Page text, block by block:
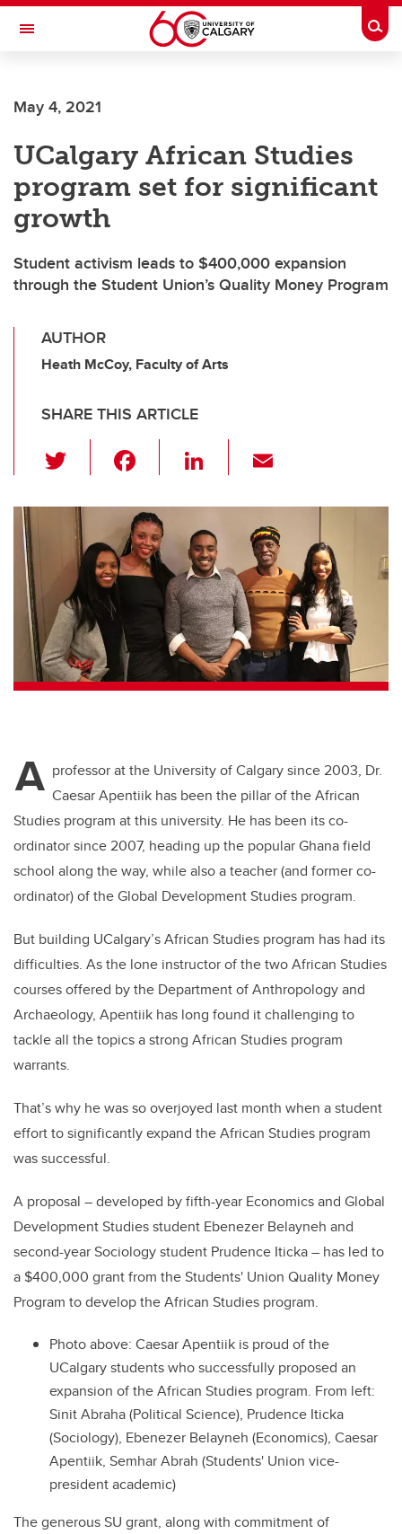
Skip to main content
Toggle Navigation
May 4, 2021
UCalgary African Studies
program set for significant
growth
Student activism leads to $400,000 expansion
through the Student Union’s Quality Money Program
AUTHOR
Heath McCoy, Faculty of Arts
SHARE THIS ARTICLE
wi
tt
er
c
e
b
k
Li
k
e
dI
n
ail
A professor at the University of Calgary since 2003, Dr.
Caesar Apentiik has been the pillar of the African
Studies program at this university. He has been its co-
ordinator since 2007, heading up the popular Ghana field
school along the way, while also a teacher (and former co-
ordinator) of the Global Development Studies program.
But building UCalgary’s African Studies program has had its
difficulties. As the lone instructor of the two African Studies
courses offered by the Department of Anthropology and
Archaeology, Apentiik has long found it challenging to
tackle all the topics a strong African Studies program
warrants.
That’s why he was so overjoyed last month when a student
effort to significantly expand the African Studies program
was successful.
A proposal – developed by fifth-year Economics and Global
Development Studies student Ebenezer Belayneh and
second-year Sociology student Prudence Iticka – has led to
a $400,000 grant from the Students' Union Quality Money
Program to develop the African Studies program.
Photo above: Caesar Apentiik is proud of the
UCalgary students who successfully proposed an
expansion of the African Studies program. From left:
Sinit Abraha (Political Science), Prudence Iticka
(Sociology), Ebenezer Belayneh (Economics), Caesar
Apentiik, Semhar Abrah (Students' Union vice-
president academic)
The generous SU grant, along with commitment of